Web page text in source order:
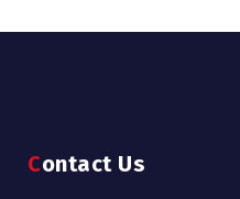
Contact Us